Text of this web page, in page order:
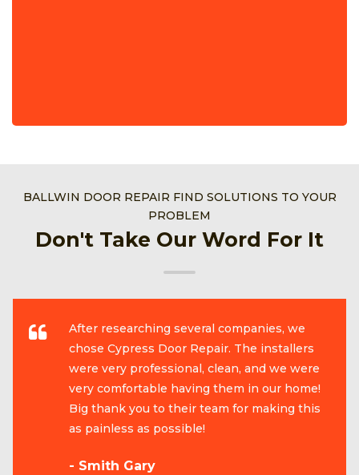
BALLWIN DOOR REPAIR FIND SOLUTIONS TO YOUR
PROBLEM
Don't Take Our Word For It
After researching several companies, we
chose Cypress Door Repair. The installers
were very professional, clean, and we were
very comfortable having them in our home!
Big thank you to their team for making this
as painless as possible!
- Smith Gary